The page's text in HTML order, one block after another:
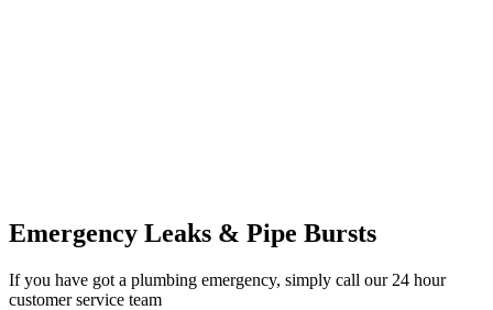
Emergency Leaks & Pipe Bursts
If you have got a plumbing emergency, simply call our 24 hour
customer service team